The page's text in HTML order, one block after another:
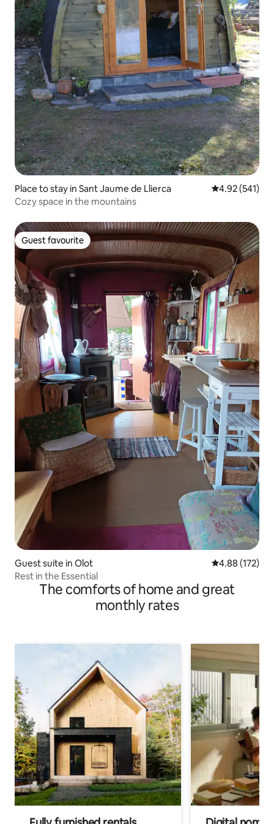
Place to stay in Sant Jaume de Llierca 4.92 out of 5
4.92 (541)
Cozy space in the mountains
Guest favourite
Guest favourite
Guest suite in Olot 4.88 out of 5
4.88 (172)
Rest in the Essential
The comforts of home and great
monthly rates